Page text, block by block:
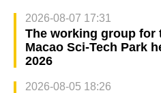
2026-08-07 17:31
The working group
Macao Sci-Tech Park
2026
2026-08-05 18:26